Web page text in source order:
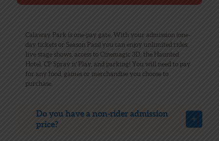
Calaway Park is one-pay gate. With your admission (one-
day tickets or Season Pass) you can enjoy unlimited rides,
live stage shows, access to Cinemagic 3D, the Haunted
Hotel, CP Spray n’ Play, and parking! You will need to pay
for any food, games or merchandise you choose to
purchase.
Do you have a non-rider admission
price?